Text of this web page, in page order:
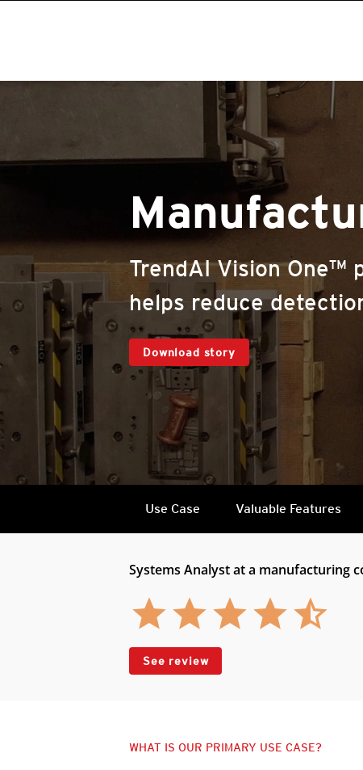
TrendAI Vision One™
helps reduce
Download story
Use Case Valuable Features
Systems Analyst at a manufacturing
See review
WHAT IS OUR PRIMARY USE CASE?